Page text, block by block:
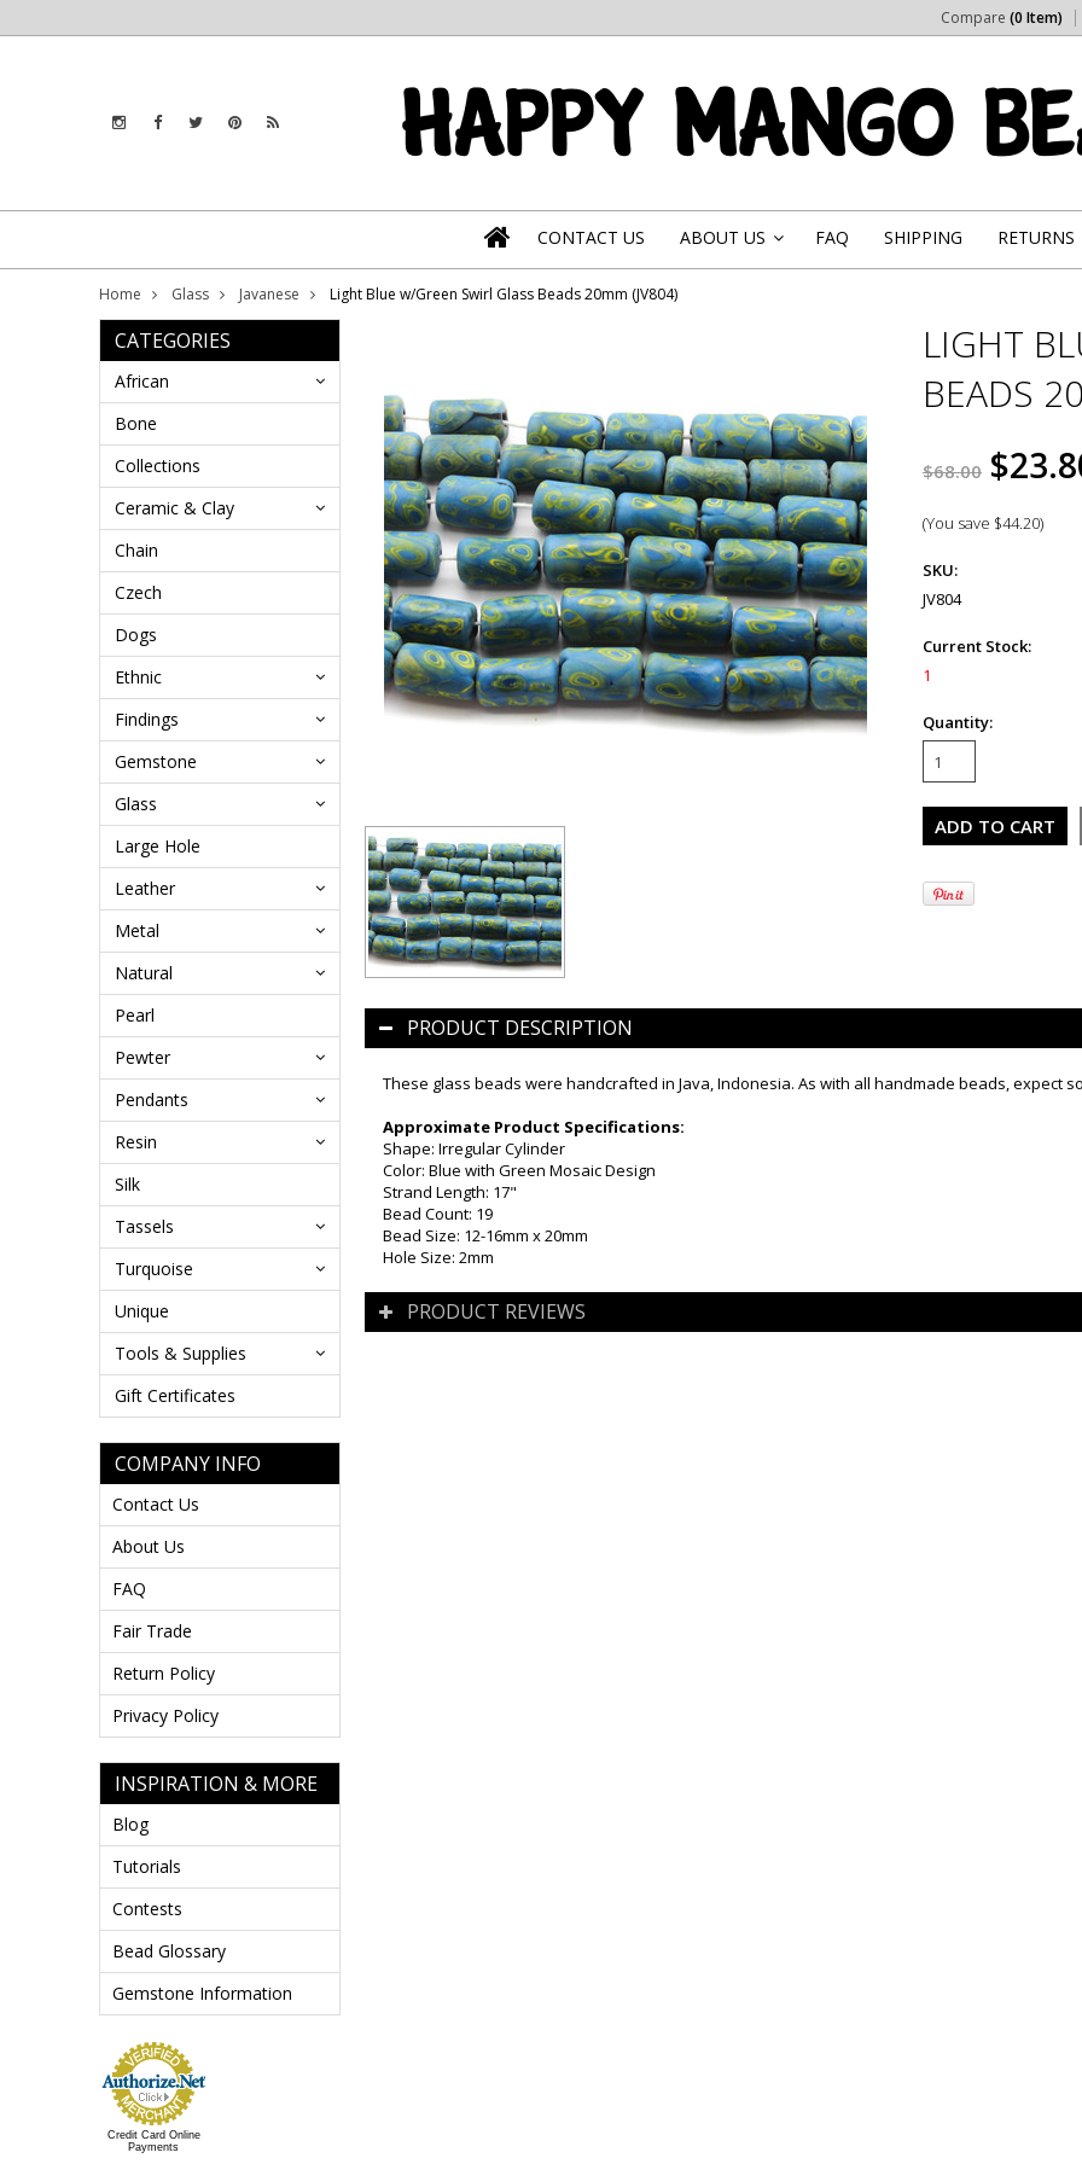
Compare (0 Item)
CONTACT US ABOUT US FAQ SHIPPING RETURNS
Home Glass Javanese Light Blue w/Green Swirl Glass Beads 20mm (JV804)
CATEGORIES
African
Bone
Collections
Ceramic & Clay
Chain
Czech
Dogs
Ethnic
Findings
Gemstone
Glass
Large Hole
Leather
Metal
Natural
Pearl
Pewter
Pendants
Resin
Silk
Tassels
Turquoise
Unique
Tools & Supplies
Gift Certificates
COMPANY INFO
Contact Us
About Us
FAQ
Fair Trade
Return Policy
Privacy Policy
INSPIRATION & MORE
Blog
Tutorials
Contests
Bead Glossary
Gemstone Information
Credit Card Online
Payments
LIGHT
BEADS
$68.00
(You save $44.20)
SKU:
JV804
Current Stock:
1
Quantity:
PRODUCT DESCRIPTION
These glass beads were handcrafted in Java, Indonesia. As with all handmade beads, expect
Approximate Product Specifications:
Shape: Irregular Cylinder
Color: Blue with Green Mosaic Design
Strand Length: 17"
Bead Count: 19
Bead Size: 12-16mm x 20mm
Hole Size: 2mm
PRODUCT REVIEWS